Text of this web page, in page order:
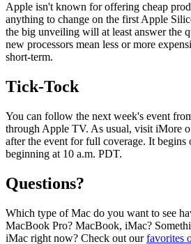
Apple isn't known for offering cheap
anything to change on the first Apple
the big unveiling will at least answer the
new processors mean less or more
short-term.
Tick-Tock
You can follow the next week's event
through Apple TV. As usual, visit iMore
after the event for full coverage. It begins
beginning at 10 a.m. PDT.
Questions?
Which type of Mac do you want to see
MacBook Pro? MacBook, iMac?
iMac right now? Check out ourfavorites